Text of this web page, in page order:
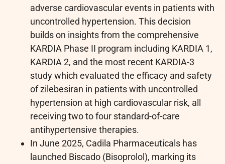
adverse cardiovascular events in patients with
uncontrolled hypertension. This decision
builds on insights from the comprehensive
KARDIA Phase II program including KARDIA 1,
KARDIA 2, and the most recent KARDIA-3
study which evaluated the efficacy and safety
of zilebesiran in patients with uncontrolled
hypertension at high cardiovascular risk, all
receiving two to four standard-of-care
antihypertensive therapies.
In June 2025, Cadila Pharmaceuticals has
launched Biscado (Bisoprolol), marking its